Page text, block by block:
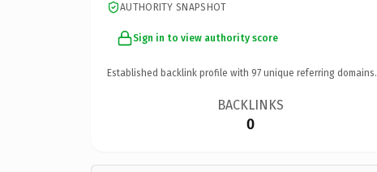
AUTHORITY SNAPSHOT
Sign in to view authority score
Established backlink profile with 97 unique referring domains.
BACKLINKS
0